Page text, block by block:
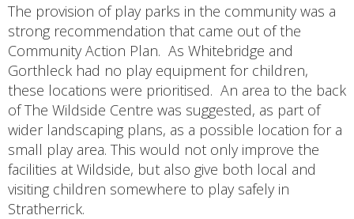
The provision of play parks in the community was a
strong recommendation that came out of the
Community Action Plan. As Whitebridge and
Gorthleck had no play equipment for children,
these locations were prioritised. An area to the back
of The Wildside Centre was suggested, as part of
wider landscaping plans, as a possible location for a
small play area. This would not only improve the
facilities at Wildside, but also give both local and
visiting children somewhere to play safely in
Stratherrick.